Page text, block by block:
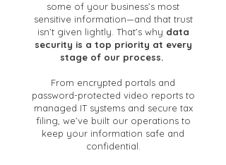
some of your business’s most
sensitive information—and that trust
isn’t given lightly. That’s why data
security is a top priority at every
stage of our process.
From encrypted portals and
password-protected video reports to
managed IT systems and secure tax
filing, we’ve built our operations to
keep your information safe and
confidential.